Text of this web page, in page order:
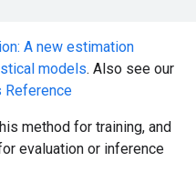
A new estimation
models. Also see our
Reference
method for training, and
evaluation or inference